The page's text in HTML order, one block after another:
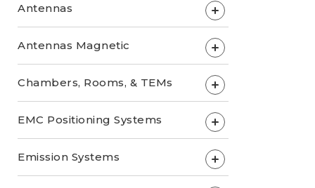
Antennas +
Antennas Magnetic +
Chambers, Rooms, & TEMs +
EMC Positioning Systems +
Emission Systems +